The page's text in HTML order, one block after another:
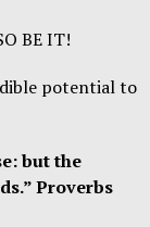
BE IT!
potential to
but the
Proverbs